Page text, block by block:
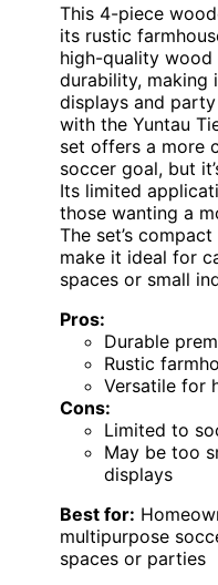
This 4-piece
its rustic
high-quality wood
durability, making
displays and
with the Yuntau
set offers a more
soccer goal, but
Its limited
those wanting a
The set’s
make it ideal for
spaces or small
Pros:
Durable
Rustic
Versatile for
Cons:
Limited to
May be too
displays
Best for:
multipurpose
spaces or parties